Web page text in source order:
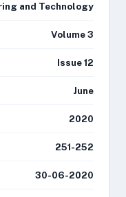
and Technology
Volume 3
Issue 12
June
2020
251-252
30-06-2020